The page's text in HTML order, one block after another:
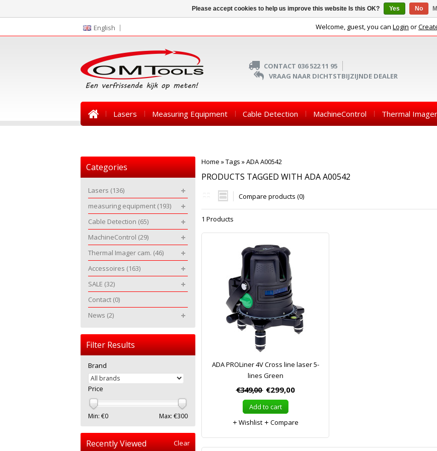
English Welcome, guest, you can Login or
CONTACT 036 522 11 95
VRAAG NAAR DICHTSTBIJZIJNDE DEALER
Lasers Measuring Equipment Cable Detection MachineControl Thermal
Home »Tags »ADA A00542
PRODUCTS TAGGED WITH ADA A00542
Compare products (0)
1 Products
ADA PROLiner 4V Cross line laser 5-
lines Green
€349,00 €299,00
Add to cart
Wishlist
Compare
Categories
Lasers (136)
measuring equipment (193)
Cable Detection (65)
MachineControl (29)
Thermal Imager cam. (46)
Accessoires (163)
SALE (32)
Contact (0)
News (2)
Filter Results
Brand
Price
Min: €0 Max: €300
Recently Viewed Clear
Please accept cookies to help us improve this website Is this OK? Yes No